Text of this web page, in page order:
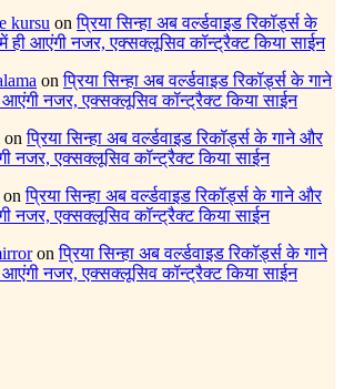
kursu onप्रिया सिन्हा अब वर्ल्डवाइड रिकॉर्ड्स के
ही आएंगी नजर, एक्सक्लूसिव कॉन्ट्रैक्ट किया साईन
onप्रिया सिन्हा अब वर्ल्डवाइड रिकॉर्ड्स के गाने
आएंगी नजर, एक्सक्लूसिव कॉन्ट्रैक्ट किया साईन
onप्रिया सिन्हा अब वर्ल्डवाइड रिकॉर्ड्स के गाने और
नजर, एक्सक्लूसिव कॉन्ट्रैक्ट किया साईन
onप्रिया सिन्हा अब वर्ल्डवाइड रिकॉर्ड्स के गाने और
नजर, एक्सक्लूसिव कॉन्ट्रैक्ट किया साईन
onप्रिया सिन्हा अब वर्ल्डवाइड रिकॉर्ड्स के गाने
आएंगी नजर, एक्सक्लूसिव कॉन्ट्रैक्ट किया साईन